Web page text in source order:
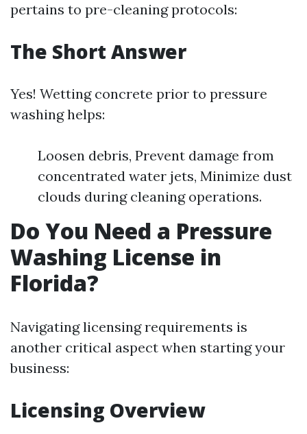
pertains to pre-cleaning protocols:
The Short Answer
Yes! Wetting concrete prior to pressure
washing helps:
Loosen debris, Prevent damage from
concentrated water jets, Minimize dust
clouds during cleaning operations.
Do You Need a Pressure
Washing License in
Florida?
Navigating licensing requirements is
another critical aspect when starting your
business:
Licensing Overview